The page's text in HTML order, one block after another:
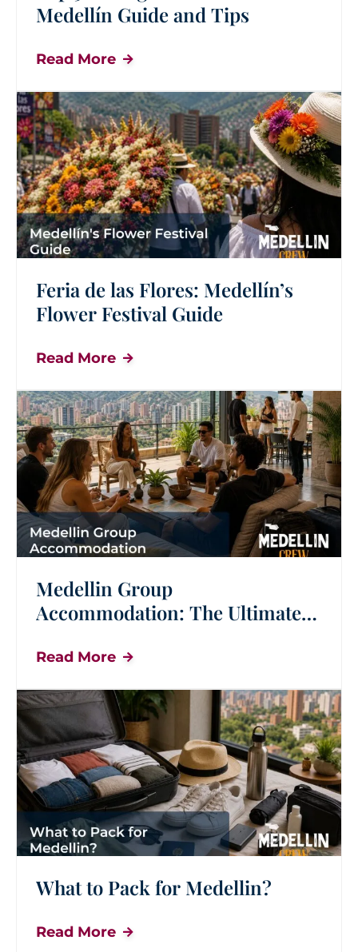
Medellín Guide and Tips
Read More
Feria de las Flores: Medellín’s
Flower Festival Guide
Read More
Medellin Group
Accommodation: The Ultimate
Read More
What to Pack for Medellin?
Read More